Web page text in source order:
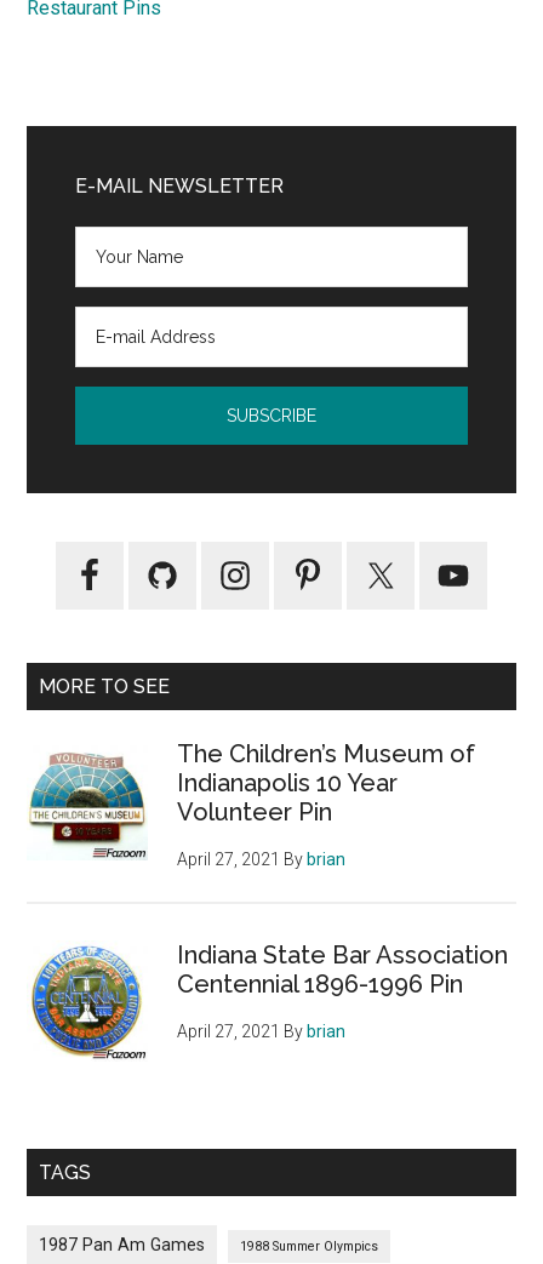
Restaurant Pins
Sidebar
E-MAIL NEWSLETTER
MORE TO SEE
The Children’s Museum of
Indianapolis 10 Year
Volunteer Pin
April 27, 2021 By brian
Indiana State Bar Association
Centennial 1896-1996 Pin
April 27, 2021 By brian
TAGS
1987 Pan Am Games 1988 Summer Olympics